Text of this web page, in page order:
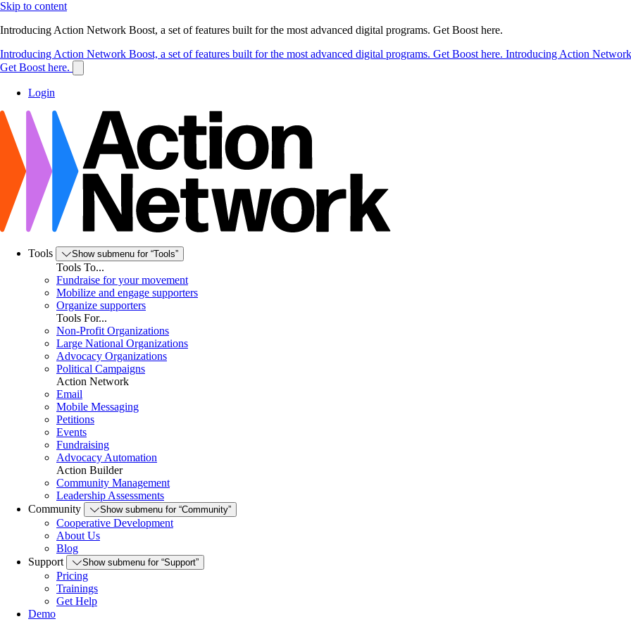
Skip to content
Introducing Action Network Boost, a set of features built for the most advanced digital programs. Get Boost here.
Introducing Action Network Boost, a set of features built for the most advanced digital programs. Get Boost here. Introducing Action
Get Boost here.
Login
Tools Show submenu for “Tools”
Tools To...
Fundraise for your movement
Mobilize and engage supporters
Organize supporters
Tools For...
Non-Profit Organizations
Large National Organizations
Advocacy Organizations
Political Campaigns
Action Network
Email
Mobile Messaging
Petitions
Events
Fundraising
Advocacy Automation
Action Builder
Community Management
Leadership Assessments
Community
Show submenu for “Community”
Cooperative Development
About Us
Blog
Support
Show submenu for “Support”
Pricing
Trainings
Get Help
Demo